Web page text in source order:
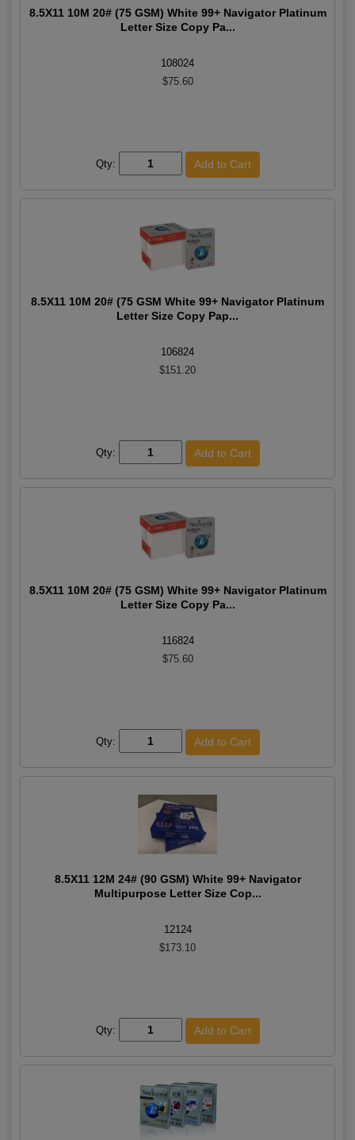
8.5X11 10M 20# (75 GSM) White 99+ Navigator Platinum
Letter Size Copy Pa...
108024
$75.60
Qty:
8.5X11 10M 20# (75 GSM White 99+ Navigator Platinum
Letter Size Copy Pap...
106824
$151.20
Qty:
8.5X11 10M 20# (75 GSM) White 99+ Navigator Platinum
Letter Size Copy Pa...
116824
$75.60
Qty:
8.5X11 12M 24# (90 GSM) White 99+ Navigator
Multipurpose Letter Size Cop...
12124
$173.10
Qty: